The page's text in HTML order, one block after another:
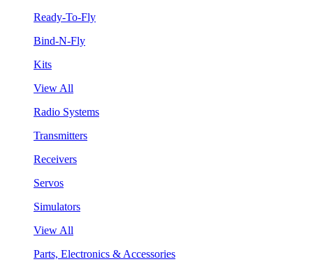
Ready-To-Fly
Bind-N-Fly
Kits
View All
Radio Systems
Transmitters
Receivers
Servos
Simulators
View All
Parts, Electronics & Accessories